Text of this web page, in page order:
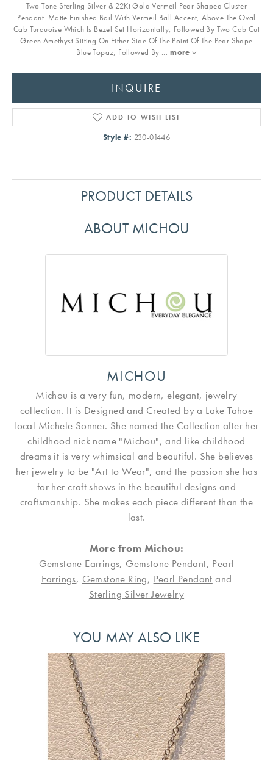
Two Tone Sterling Silver & 22Kt Gold Vermeil Pear Shaped Cluster
Pendant. Matte Finished Bail With Vermeil Ball Accent, Above The Oval
Cab Turquoise Which Is Bezel Set Horizontally, Followed By Two Cab Cut
Green Amethyst Sitting On Either Side Of The Point Of The Pear Shape
Blue Topaz, Followed By ... more
INQUIRE
ADD TO WISH LIST
Style #: 230-01446
PRODUCT DETAILS
ABOUT MICHOU
MICHOU
Michou is a very fun, modern, elegant, jewelry
collection. It is Designed and Created by a Lake Tahoe
local Michele Sonner. She named the Collection after her
childhood nick name "Michou", and like childhood
dreams it is very whimsical and beautiful. She believes
her jewelry to be "Art to Wear", and the passion she has
for her craft shows in the beautiful designs and
craftsmanship. She makes each piece different than the
last.
More from Michou:
Gemstone Earrings, Gemstone Pendant, Pearl
Earrings, Gemstone Ring, Pearl Pendant and
Sterling Silver Jewelry
YOU MAY ALSO LIKE